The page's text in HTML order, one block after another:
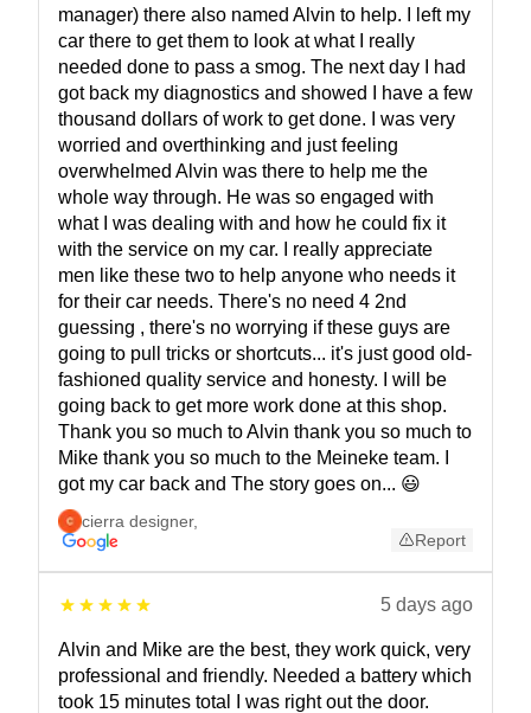
manager) there also named Alvin to help. I left my
car there to get them to look at what I really
needed done to pass a smog. The next day I had
got back my diagnostics and showed I have a few
thousand dollars of work to get done. I was very
worried and overthinking and just feeling
overwhelmed Alvin was there to help me the
whole way through. He was so engaged with
what I was dealing with and how he could fix it
with the service on my car. I really appreciate
men like these two to help anyone who needs it
for their car needs. There's no need 4 2nd
guessing , there's no worrying if these guys are
going to pull tricks or shortcuts... it's just good old-
fashioned quality service and honesty. I will be
going back to get more work done at this shop.
Thank you so much to Alvin thank you so much to
Mike thank you so much to the Meineke team. I
got my car back and The story goes on... 😃
cierra designer,
Report
5 days ago
Alvin and Mike are the best, they work quick, very
professional and friendly. Needed a battery which
took 15 minutes total I was right out the door.